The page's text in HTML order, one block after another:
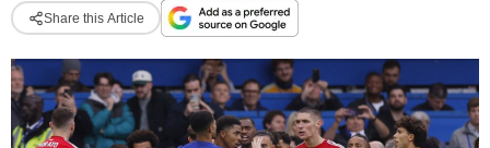
Share this Article